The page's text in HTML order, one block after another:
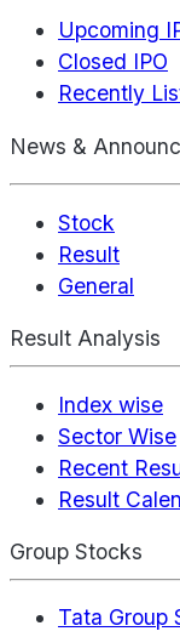
Upcoming
Closed IPO
Recently
News &
Stock
Result
General
Result Analysis
Index wise
Sector Wise
Recent
Result
Group Stocks
Tata Group